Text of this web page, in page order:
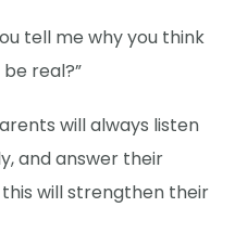
tell me why you think
real?”
will always listen
and answer their
will strengthen their